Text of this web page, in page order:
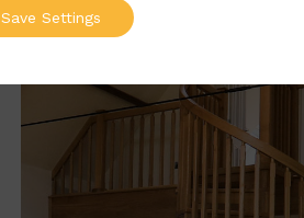
Save Settings